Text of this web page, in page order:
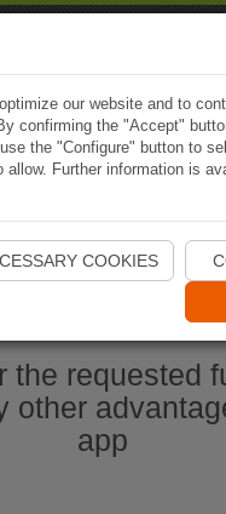
Start Naviki App
the requested
other
app
our website and to
confirming the "Accept"
the "Configure" button to
allow. Further information is
COOKIES